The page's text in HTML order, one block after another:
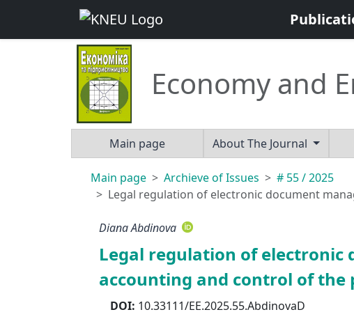
Economy and
Main page About The Journal
Main page Archieve of Issues
# 55 / 2025
Legal regulation of electronic document
Diana Abdinova
Legal regulation of electronic
accounting and control of the
DOI: 10.33111/EE.2025.55.AbdinovaD